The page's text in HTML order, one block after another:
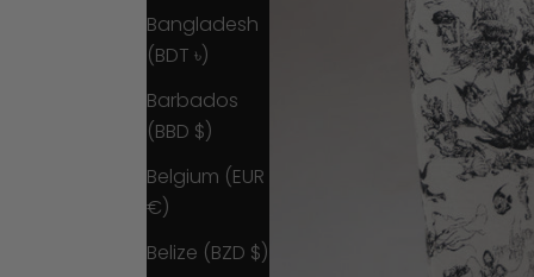
Bangladesh
(BDT ৳)
Barbados
(BBD $)
Belgium (EUR
€)
Belize (BZD $)